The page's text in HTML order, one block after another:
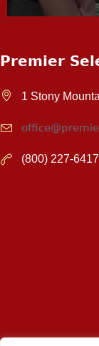
Premier
1 Stony
(800) 227-6417